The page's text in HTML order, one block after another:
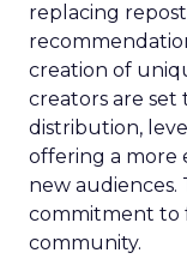
replacing
creation of
creators are set
distribution,
offering a more
new audiences.
commitment to
community.